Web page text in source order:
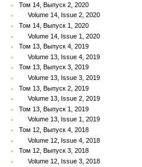
Том 14, Выпуск 2, 2020
Volume 14, Issue 2, 2020
Том 14, Выпуск 1, 2020
Volume 14, Issue 1, 2020
Том 13, Выпуск 4, 2019
Volume 13, Issue 4, 2019
Том 13, Выпуск 3, 2019
Volume 13, Issue 3, 2019
Том 13, Выпуск 2, 2019
Volume 13, Issue 2, 2019
Том 13, Выпуск 1, 2019
Volume 13, Issue 1, 2019
Том 12, Выпуск 4, 2018
Volume 12, Issue 4, 2018
Том 12, Выпуск 3, 2018
Volume 12, Issue 3, 2018